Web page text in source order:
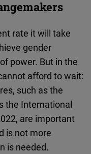
rate it will take
gender
power. But in the
afford to wait:
such as the
the International
are important
is not more
is needed.